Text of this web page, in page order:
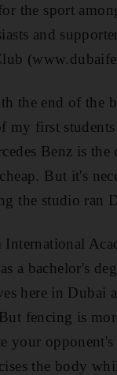
the sport
and
the end of the
first
Benz is
But it's
the studio ran
a bachelor's
here in Dubai
fencing is
your
the body